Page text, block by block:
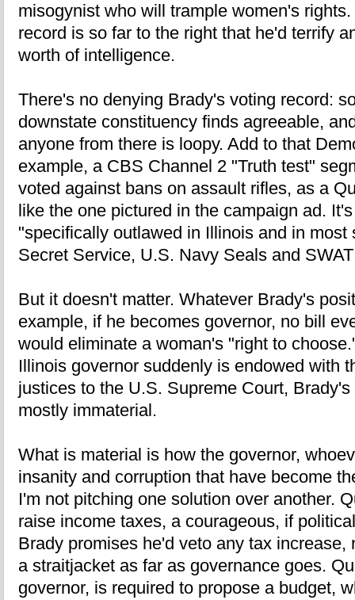
misogynist who will trample women's
record is so far to the right that he'd terrify
worth of intelligence.
There's no denying Brady's voting record:
downstate constituency finds agreeable,
anyone from there is loopy. Add to that
example, a CBS Channel 2 "Truth test"
voted against bans on assault rifles, as a
like the one pictured in the campaign ad.
"specifically outlawed in Illinois and in most
Secret Service, U.S. Navy Seals and
But it doesn't matter. Whatever Brady's
example, if he becomes governor, no bill
would eliminate a woman's "right to
Illinois governor suddenly is endowed with
justices to the U.S. Supreme Court,
mostly immaterial.
What is material is how the governor,
insanity and corruption that have become
I'm not pitching one solution over another.
raise income taxes, a courageous, if
Brady promises he'd veto any tax
a straitjacket as far as governance goes.
governor, is required to propose a budget,